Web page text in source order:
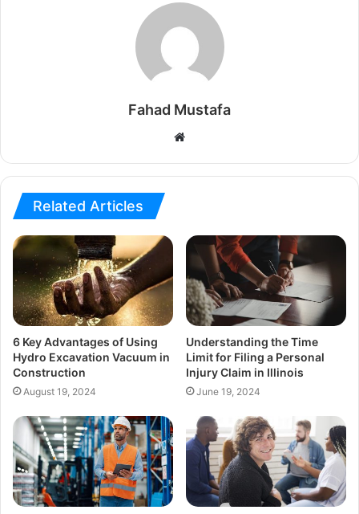
Fahad Mustafa
Website
Related Articles
6 Key Advantages of Using
Hydro Excavation Vacuum in
Construction
August 19, 2024
Understanding the Time
Limit for Filing a Personal
Injury Claim in Illinois
June 19, 2024